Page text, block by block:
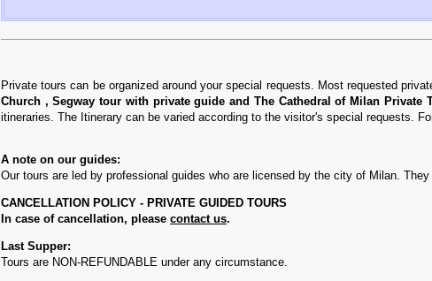
Private tours can be organized around your special requests. Most requested
Church , Segway tour with private guide and The Cathedral of Milan Private
itineraries. The Itinerary can be varied according to the visitor's special requests.
A note on our guides:
Our tours are led by professional guides who are licensed by the city of Milan.
CANCELLATION POLICY - PRIVATE GUIDED TOURS
In case of cancellation, please contact us.
Last Supper:
Tours are NON-REFUNDABLE under any circumstance.